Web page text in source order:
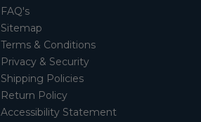
FAQ's
Sitemap
Terms & Conditions
Privacy & Security
Shipping Policies
Return Policy
Accessibility Statement